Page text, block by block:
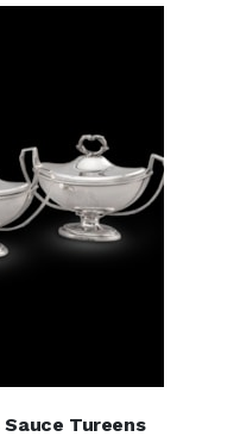
Sauce Tureens